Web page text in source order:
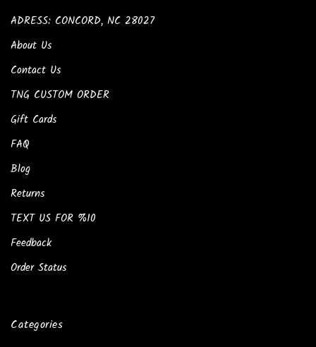
ADRESS: CONCORD, NC 28027
About Us
Contact Us
TNG CUSTOM ORDER
Gift Cards
FAQ
Blog
Returns
TEXT US FOR %10
Feedback
Order Status
Categories